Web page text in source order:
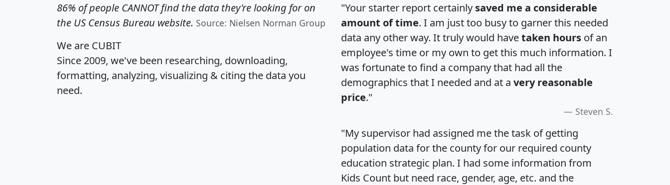
86% of people CANNOT find the data they're looking for on
the US Census Bureau website. Source: Nielsen Norman Group
We are CUBIT
Since 2009, we've been researching, downloading,
formatting, analyzing, visualizing & citing the data you
need.
"Your starter report certainly saved me a considerable
amount of time. I am just too busy to garner this needed
data any other way. It truly would havetaken hours of an
employee's time or my own to get this much information. I
was fortunate to find a company that had all the
demographics that I needed and at a very reasonable
price."
Steven S.
"My supervisor had assigned me the task of getting
population data for the county for our required county
education strategic plan. I had some information from
Kids Count but need race, gender, age, etc. and the